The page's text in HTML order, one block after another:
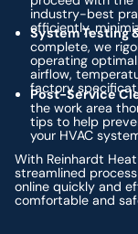
industry-best
efficiently,
System Testing
complete, we
operating
airflow,
factory
Post-Service
the work area
tips to help
your HVAC
With Reinhardt
streamlined
online quickly and
comfortable and